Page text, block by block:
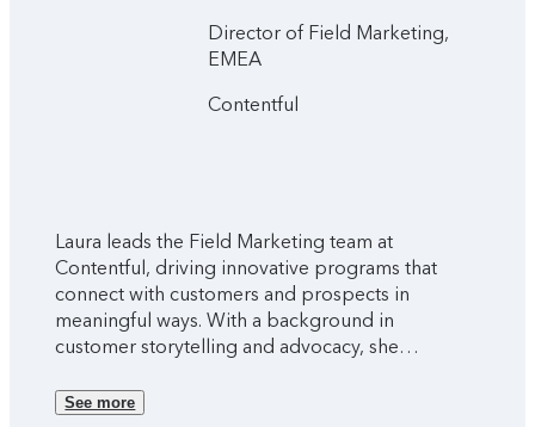
Director of Field Marketing,
EMEA
Contentful
Laura leads the Field Marketing team at
Contentful, driving innovative programs that
connect with customers and prospects in
meaningful ways. With a background in
customer storytelling and advocacy, she
through video production and experiential
See more